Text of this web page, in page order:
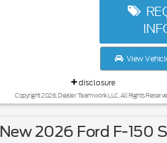
View
disclosure
Copyright 2026, Dealer Teamwork LLC. All Rights
New 2026 Ford F-150